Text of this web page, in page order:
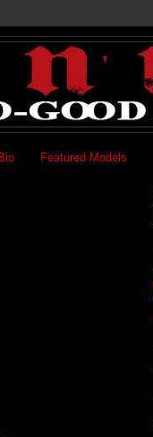
Bio Featured Models